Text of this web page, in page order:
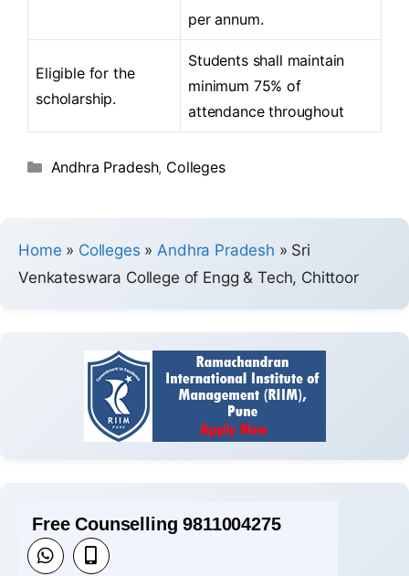
per annum.
Eligible for the
scholarship.
Students shall maintain
minimum 75% of
attendance throughout
Andhra Pradesh, Colleges
Home » Colleges » Andhra Pradesh » Sri
Venkateswara College of Engg & Tech, Chittoor
Free Counselling 9811004275